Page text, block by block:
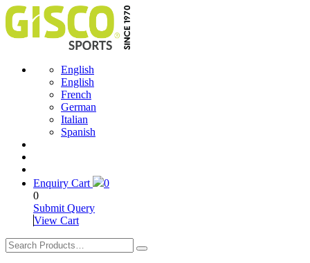
English
English
French
German
Italian
Spanish
Enquiry Cart
0
0
Submit Query
View Cart